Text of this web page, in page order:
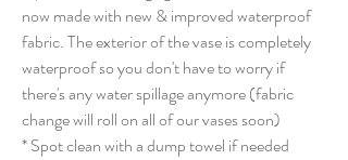
now made with new & improved waterproof
fabric. The exterior of the vase is completely
waterproof so you don't have to worry if
there's any water spillage anymore (fabric
change will roll on all of our vases soon)
* Spot clean with a dump towel if needed